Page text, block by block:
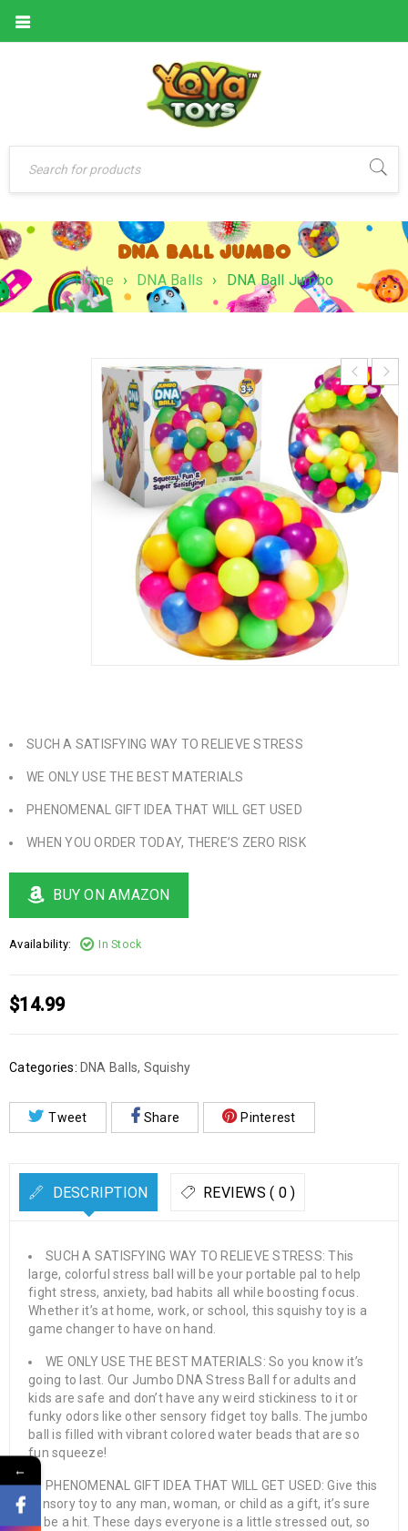
DNA BALL JUMBO
Home › DNA Balls › DNA Ball Jumbo
SUCH A SATISFYING WAY TO RELIEVE STRESS
WE ONLY USE THE BEST MATERIALS
PHENOMENAL GIFT IDEA THAT WILL GET USED
WHEN YOU ORDER TODAY, THERE’S ZERO RISK
BUY ON AMAZON
Availability: In Stock
$14.99
Categories: DNA Balls, Squishy
Tweet Share Pinterest
DESCRIPTION REVIEWS ( 0 )
SUCH A SATISFYING WAY TO RELIEVE STRESS: This
large, colorful stress ball will be your portable pal to help
fight stress, anxiety, bad habits all while boosting focus.
Whether it’s at home, work, or school, this squishy toy is a
game changer to have on hand.
WE ONLY USE THE BEST MATERIALS: So you know it’s
going to last. Our Jumbo DNA Stress Ball for adults and
kids are safe and don’t have any weird stickiness to it or
funky odors like other sensory fidget toy balls. The jumbo
ball is filled with vibrant colored water beads that are so
fun squeeze!
PHENOMENAL GIFT IDEA THAT WILL GET USED: Give this
sensory toy to any man, woman, or child as a gift, it’s sure
to be a hit. These days everyone is a little stressed out, so
←